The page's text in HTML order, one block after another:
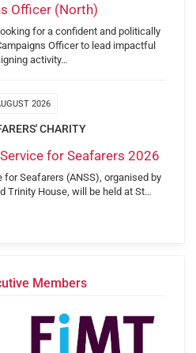
Officer (North)
for a confident and politically
Officer to lead impactful
activity…
2026
CHARITY
for Seafarers 2026
for Seafarers (ANSS), organised by
Trinity House, will be held at St…
Members